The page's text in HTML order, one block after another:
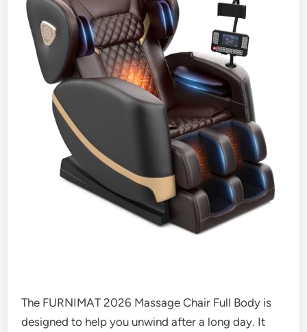
The FURNIMAT 2026 Massage Chair Full Body is
designed to help you unwind after a long day. It